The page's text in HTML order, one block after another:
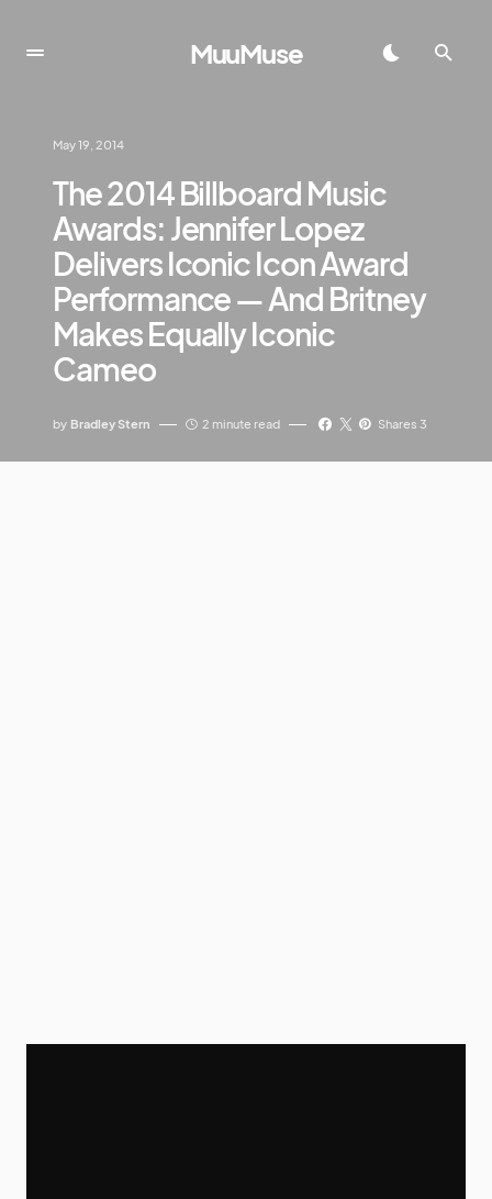
MuuMuse
May 19, 2014
The 2014 Billboard Music
Awards: Jennifer Lopez
Delivers Iconic Icon Award
Performance — And Britney
Makes Equally Iconic
Cameo
by Bradley Stern 2 minute read Shares 3